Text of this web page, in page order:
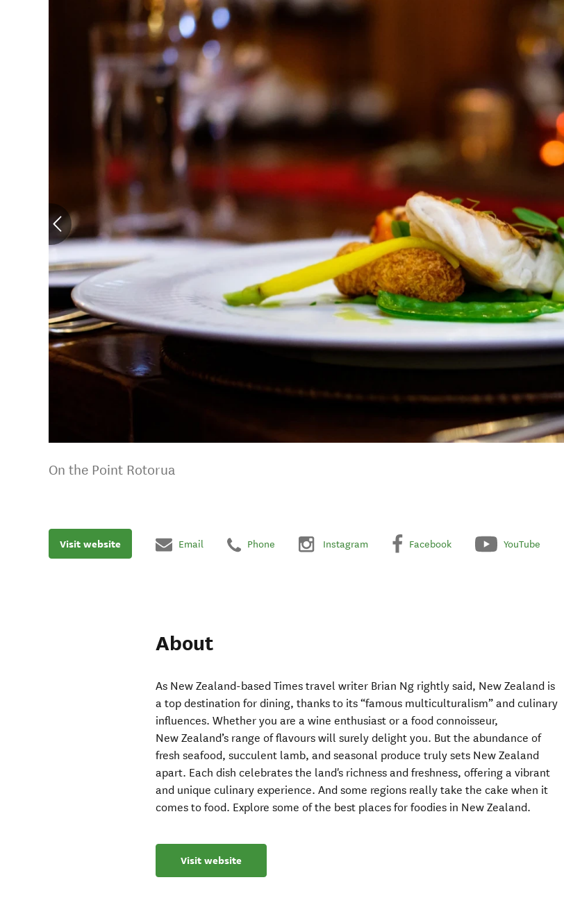
On the Point Rotorua
Visit website Email Phone Instagram Facebook YouTube
About
As New Zealand-based Times travel writer Brian Ng rightly said, New Zealand is
a top destination for dining, thanks to its “famous multiculturalism” and culinary
influences. Whether you are a wine enthusiast or a food connoisseur,
New Zealand’s range of flavours will surely delight you. But the abundance of
fresh seafood, succulent lamb, and seasonal produce truly sets New Zealand
apart. Each dish celebrates the land's richness and freshness, offering a vibrant
and unique culinary experience. And some regions really take the cake when it
comes to food. Explore some of the best places for foodies in New Zealand.
Visit website